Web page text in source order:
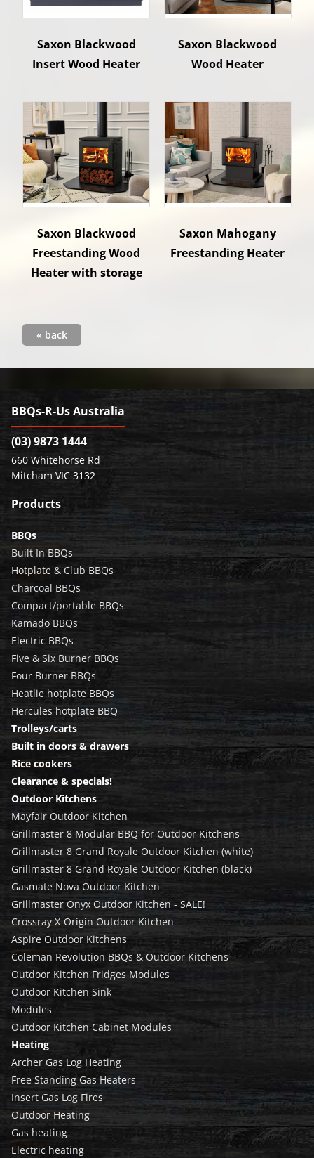
Saxon Blackwood
Insert Wood Heater
Saxon Blackwood
Wood Heater
Saxon Blackwood
Freestanding Wood
Heater with storage
Saxon Mahogany
Freestanding Heater
« back
BBQs-R-Us Australia
(03) 9873 1444
660 Whitehorse Rd
Mitcham VIC 3132
Products
BBQs
Built In BBQs
Hotplate & Club BBQs
Charcoal BBQs
Compact/portable BBQs
Kamado BBQs
Electric BBQs
Five & Six Burner BBQs
Four Burner BBQs
Heatlie hotplate BBQs
Hercules hotplate BBQ
Trolleys/carts
Built in doors & drawers
Rice cookers
Clearance & specials!
Outdoor Kitchens
Mayfair Outdoor Kitchen
Grillmaster 8 Modular BBQ for Outdoor Kitchens
Grillmaster 8 Grand Royale Outdoor Kitchen (white)
Grillmaster 8 Grand Royale Outdoor Kitchen (black)
Gasmate Nova Outdoor Kitchen
Grillmaster Onyx Outdoor Kitchen - SALE!
Crossray X-Origin Outdoor Kitchen
Aspire Outdoor Kitchens
Coleman Revolution BBQs & Outdoor Kitchens
Outdoor Kitchen Fridges Modules
Outdoor Kitchen Sink
Modules
Outdoor Kitchen Cabinet Modules
Heating
Archer Gas Log Heating
Free Standing Gas Heaters
Insert Gas Log Fires
Outdoor Heating
Gas heating
Electric heating